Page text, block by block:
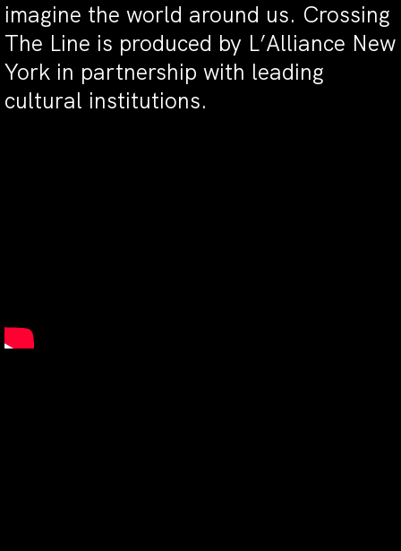
imagine the world around us. Crossing
The Line is produced by L’Alliance New
York in partnership with leading
cultural institutions.